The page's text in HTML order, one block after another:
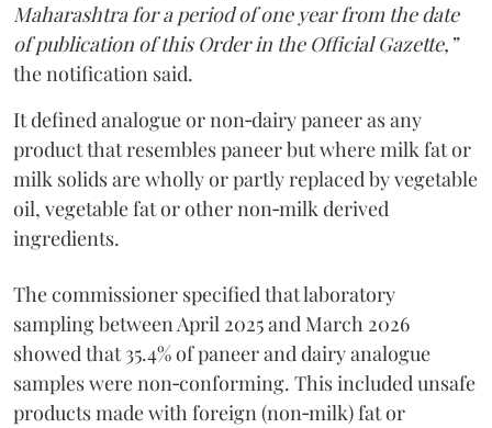
Maharashtra for a period of one year from the date
of publication of this Order in the Official Gazette,”
the notification said.
It defined analogue or non‑dairy paneer as any
product that resembles paneer but where milk fat or
milk solids are wholly or partly replaced by vegetable
oil, vegetable fat or other non‑milk derived
ingredients.
The commissioner specified that laboratory
sampling between April 2025 and March 2026
showed that 35.4% of paneer and dairy analogue
samples were non‑conforming. This included unsafe
products made with foreign (non‑milk) fat or